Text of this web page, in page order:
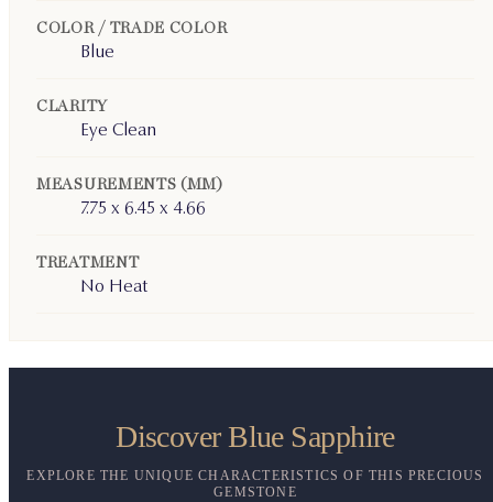
COLOR / TRADE COLOR
Blue
CLARITY
Eye Clean
MEASUREMENTS (MM)
7.75 x 6.45 x 4.66
TREATMENT
No Heat
Discover Blue Sapphire
EXPLORE THE UNIQUE CHARACTERISTICS OF THIS PRECIOUS
GEMSTONE